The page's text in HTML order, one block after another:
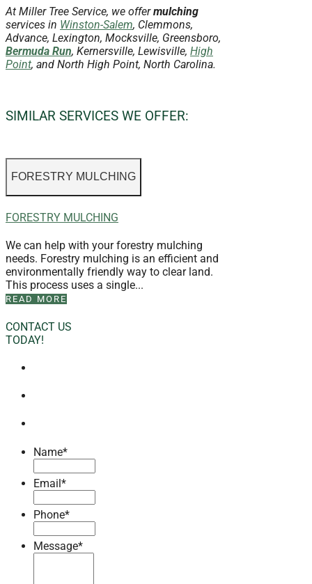
At Miller Tree Service, we offermulching
services in Winston-Salem, Clemmons,
Advance, Lexington, Mocksville, Greensboro,
Bermuda Run, Kernersville, Lewisville, High
Point, and North High Point, North Carolina.
SIMILAR SERVICES WE OFFER:
FORESTRY MULCHING
FORESTRY MULCHING
We can help with your forestry mulching
needs. Forestry mulching is an efficient and
environmentally friendly way to clear land.
This process uses a single...
READ MORE
CONTACT US
TODAY!
Name*
Email*
Phone*
Message*